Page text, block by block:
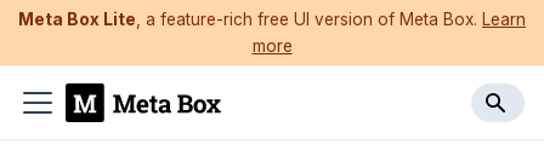
Meta Box Lite , a feature-rich free UI version of Meta Box. Learn
more